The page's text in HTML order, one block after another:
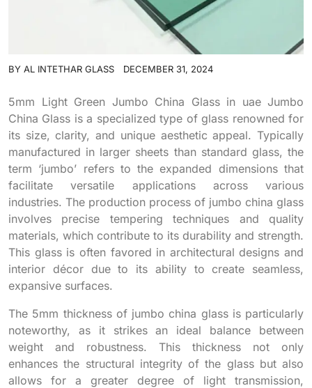
BY AL INTETHAR GLASS DECEMBER 31, 2024
5mm Light Green Jumbo China Glass in uae Jumbo
China Glass is a specialized type of glass renowned for
its size, clarity, and unique aesthetic appeal. Typically
manufactured in larger sheets than standard glass, the
term ‘jumbo’ refers to the expanded dimensions that
facilitate versatile applications across various
industries. The production process of jumbo china glass
involves precise tempering techniques and quality
materials, which contribute to its durability and strength.
This glass is often favored in architectural designs and
interior décor due to its ability to create seamless,
expansive surfaces.
The 5mm thickness of jumbo china glass is particularly
noteworthy, as it strikes an ideal balance between
weight and robustness. This thickness not only
enhances the structural integrity of the glass but also
allows for a greater degree of light transmission,